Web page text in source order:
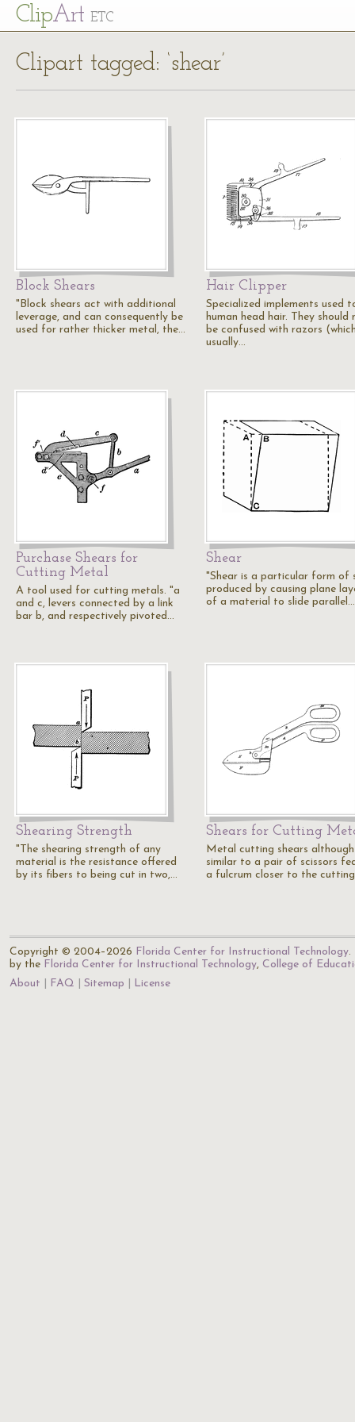
ClipArt ETC
Clipart tagged: ‘shear’
Block Shears
"Block shears act with additional
leverage, and can consequently be
used for rather thicker metal, the…
Hair Clipper
Specialized implements used
human head hair. They should
be confused with razors
usually…
Purchase Shears for
Cutting Metal
A tool used for cutting metals. "a
and c, levers connected by a link
bar b, and respectively pivoted…
Shear
"Shear is a particular form of
produced by causing plane
of a material to slide parallel…
Shearing Strength
"The shearing strength of any
material is the resistance offered
by its fibers to being cut in two,…
Shears for Cutting
Metal cutting shears although
similar to a pair of scissors
a fulcrum closer to the
Copyright © 2004–2026 Florida Center for Instructional Technology.
by the Florida Center for Instructional Technology, College of
About
FAQ Sitemap License